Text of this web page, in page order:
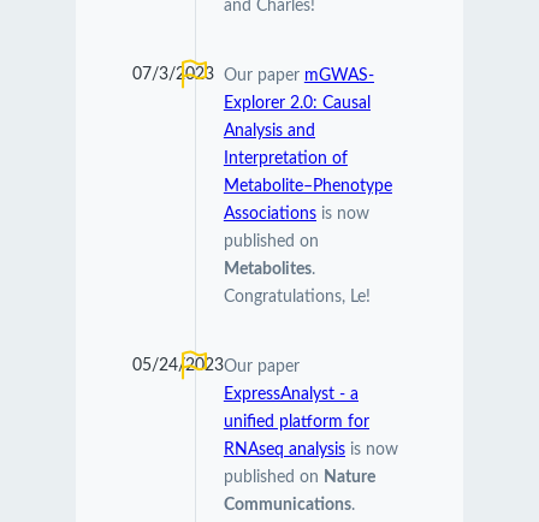
and Charles!
07/3/2023 Our paper mGWAS-
Explorer 2.0: Causal
Analysis and
Interpretation of
Metabolite–Phenotype
Associationsis now
published on
Metabolites.
Congratulations, Le!
05/24/2023Our paper
ExpressAnalyst - a
unified platform for
RNAseq analysisis now
published on Nature
Communications.